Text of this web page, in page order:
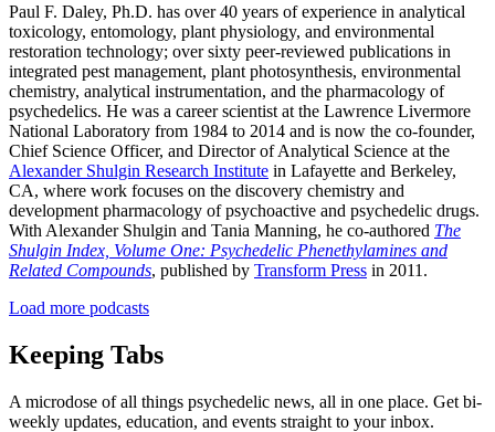
Paul F. Daley, Ph.D. has over 40 years of experience in analytical
toxicology, entomology, plant physiology, and environmental
restoration technology; over sixty peer-reviewed publications in
integrated pest management, plant photosynthesis, environmental
chemistry, analytical instrumentation, and the pharmacology of
psychedelics. He was a career scientist at the Lawrence Livermore
National Laboratory from 1984 to 2014 and is now the co-founder,
Chief Science Officer, and Director of Analytical Science at the
Alexander Shulgin Research Institute in Lafayette and Berkeley,
CA, where work focuses on the discovery chemistry and
development pharmacology of psychoactive and psychedelic drugs.
With Alexander Shulgin and Tania Manning, he co-authored The
Shulgin Index, Volume One: Psychedelic Phenethylamines and
Related Compounds, published by Transform Press in 2011.
Load more podcasts
Keeping Tabs
A microdose of all things psychedelic news, all in one place. Get bi-
weekly updates, education, and events straight to your inbox.